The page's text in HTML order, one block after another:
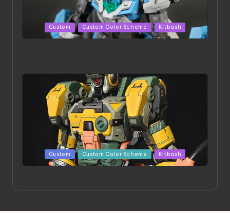
Posted
in
Custom Custom Color Scheme Kitbash
Posted
in
Custom Custom Color Scheme Kitbash